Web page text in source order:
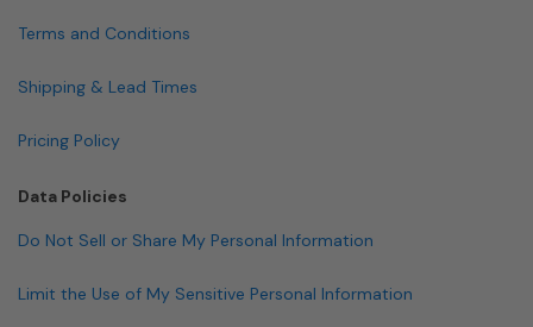
Terms and Conditions
Shipping & Lead Times
Pricing Policy
Data Policies
Do Not Sell or Share My Personal Information
Limit the Use of My Sensitive Personal Information